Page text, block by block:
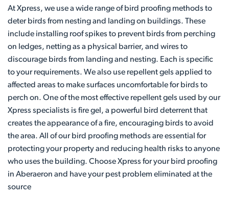
At Xpress, we use a wide range of bird proofing methods to
deter birds from nesting and landing on buildings. These
include installing roof spikes to prevent birds from perching
on ledges, netting as a physical barrier, and wires to
discourage birds from landing and nesting. Each is specific
to your requirements. We also use repellent gels applied to
affected areas to make surfaces uncomfortable for birds to
perch on. One of the most effective repellent gels used by our
Xpress specialists is fire gel, a powerful bird deterrent that
creates the appearance of a fire, encouraging birds to avoid
the area. All of our bird proofing methods are essential for
protecting your property and reducing health risks to anyone
who uses the building. Choose Xpress for your bird proofing
in Aberaeron and have your pest problem eliminated at the
source